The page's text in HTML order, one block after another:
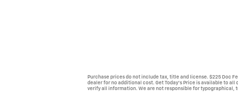
Purchase prices do not include tax, title and license. $225 Doc
dealer for no additional cost. Get Today's Price is available to
verify all information. We are not responsible for typographical,